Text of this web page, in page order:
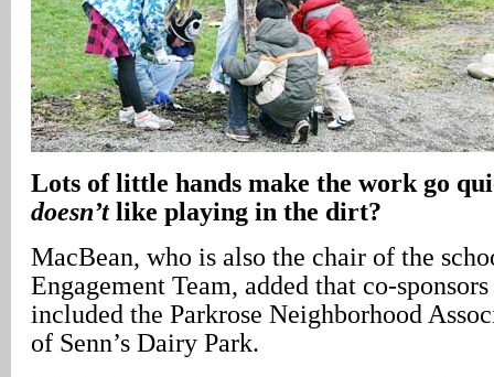
Lots of little hands make the work go
doesn’tlike playing in the dirt?
MacBean, who is also the chair of the
Engagement Team, added that co-
included the Parkrose Neighborhood
of Senn’s Dairy Park.